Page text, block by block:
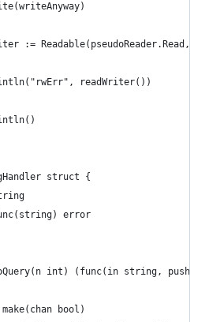
:= Readable(pseudoReader.Read,
readWriter())
struct {
error
int) (func(in string,
make(chan bool)